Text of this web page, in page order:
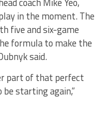
in the moment. The
five and six-game
formula to make the
said.
part of that perfect
starting again,”